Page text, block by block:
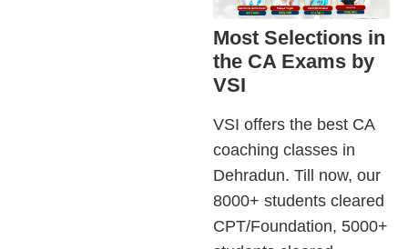
Most Selections in
the CA Exams by
VSI
VSI offers the best CA
coaching classes in
Dehradun. Till now, our
8000+ students cleared
CPT/Foundation, 5000+